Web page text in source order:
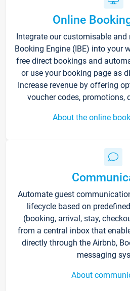
Online
Integrate our customisable
Booking Engine (IBE) into your
free direct bookings and
or use your booking page as
Increase revenue by offering
voucher codes, promotions,
About the online
Automate guest
lifecycle based on
(booking, arrival, stay,
from a central inbox that
directly through the Airbnb,
messaging
About